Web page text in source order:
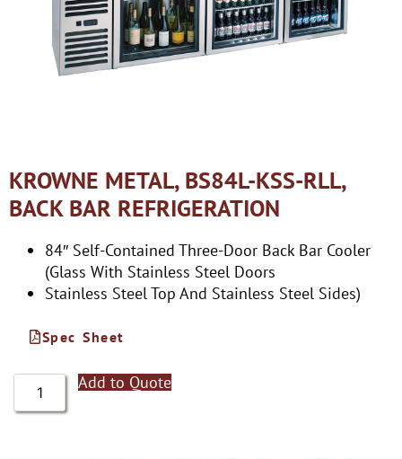
KROWNE METAL, BS84L-KSS-RLL,
BACK BAR REFRIGERATION
84″ Self-Contained Three-Door Back Bar Cooler
(Glass With Stainless Steel Doors
Stainless Steel Top And Stainless Steel Sides)
Spec Sheet
Add to Quote